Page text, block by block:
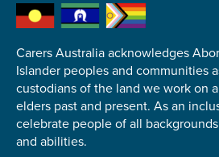
Carers Australia acknowledges
Islander peoples and communities
custodians of the land we work on
elders past and present. As an
celebrate people of all
and abilities.
Submit